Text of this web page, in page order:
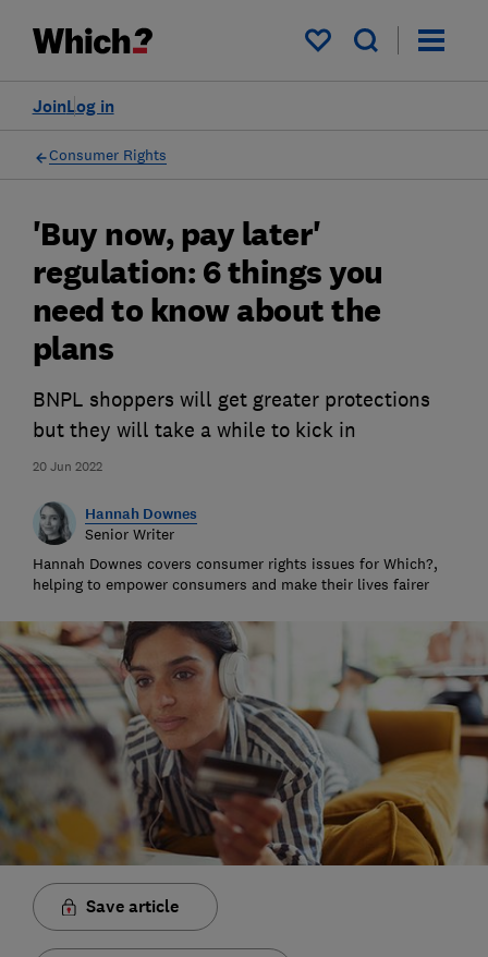
My saved items
Log in
Join
Consumer Rights
20 Jun 2022
'Buy now, pay later'
regulation: 6 things you
need to know about the
plans
BNPL shoppers will get greater protections
but they will take a while to kick in
Hannah Downes
Senior Writer
Hannah Downes covers consumer rights issues for Which?,
helping to empower consumers and make their lives fairer
Save article